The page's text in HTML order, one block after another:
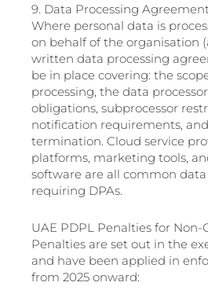
9. Data Processing
Where personal data is
on behalf of the organisation
written data processing
be in place covering: the
processing, the data
obligations, subprocessor
notification requirements,
termination. Cloud service
platforms, marketing tools,
software are all common data
requiring DPAs.
UAE PDPL Penalties for
Penalties are set out in the
and have been applied in
from 2025 onward: